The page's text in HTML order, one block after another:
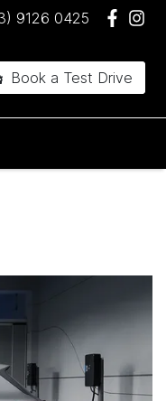
9126 0425
Book a Test Drive